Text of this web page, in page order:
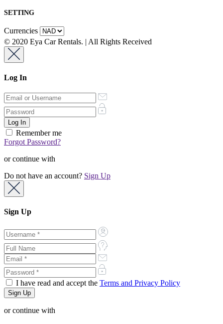
SETTING
Currencies
© 2020 Eya Car Rentals. | All Rights Received
Log In
Remember me
Forgot Password?
or continue with
Do not have an account? Sign Up
Sign Up
I have read and accept the Terms and Privacy Policy
or continue with